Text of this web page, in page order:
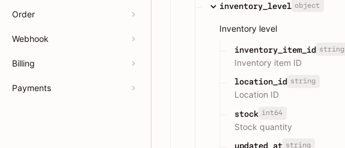
Order
Webhook
Billing
Payments
inventory_level object
Inventory level
inventory_item_id string
Inventory item ID
location_id string
Location ID
stock int64
Stock quantity
updated_at string